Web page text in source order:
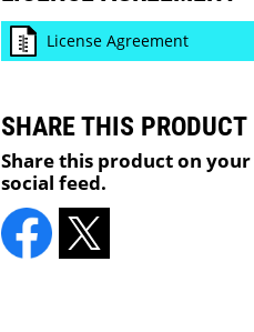
License Agreement
SHARE THIS PRODUCT
Share this product on your
social feed.